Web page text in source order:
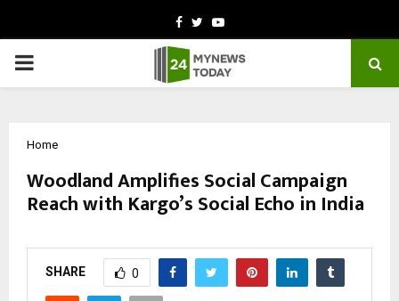
Facebook
TwitterYoutube
PRIMARY
Home
Woodland Amplifies Social Campaign
Reach with Kargo’s Social Echo in India
SHARE 0